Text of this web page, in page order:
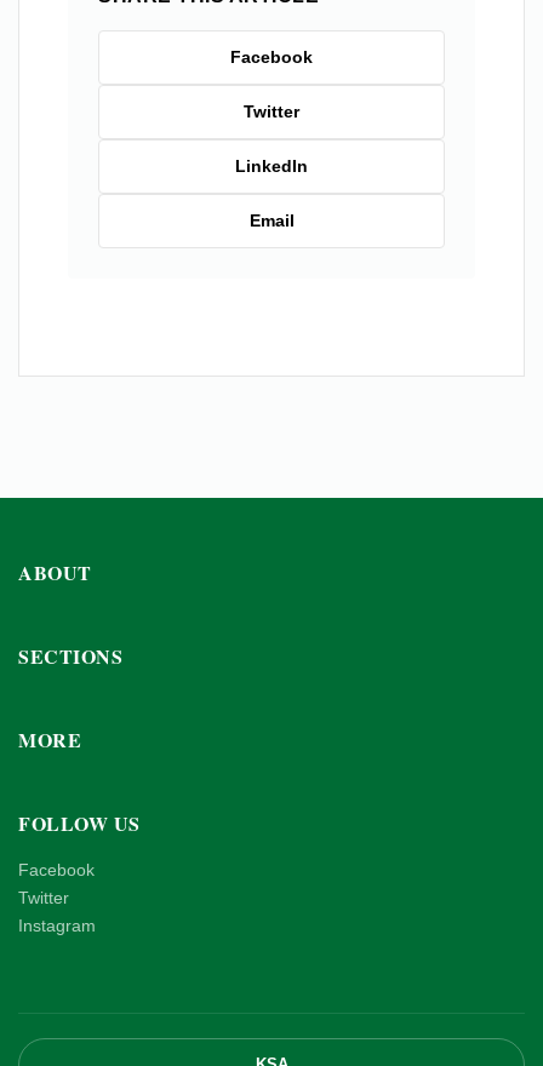
Facebook
Twitter
LinkedIn
Email
ABOUT
SECTIONS
MORE
FOLLOW US
Facebook
Twitter
Instagram